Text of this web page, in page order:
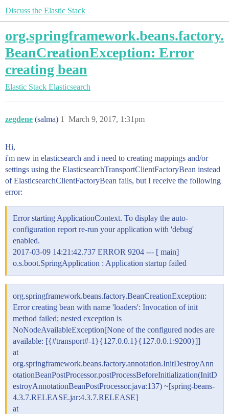
Discuss the Elastic Stack
org.springframework.beans.factory.
BeanCreationException: Error
creating bean
Elastic Stack Elasticsearch
zegdene (salma) March 9, 2017, 1:31pm
1
Hi,
i'm new in elasticsearch and i need to creating mappings and/or
settings using the ElasticsearchTransportClientFactoryBean instead
of ElasticsearchClientFactoryBean fails, but I receive the following
error:
Error starting ApplicationContext. To display the auto-
configuration report re-run your application with 'debug'
enabled.
2017-03-09 14:21:42.737 ERROR 9204 --- [ main]
o.s.boot.SpringApplication : Application startup failed
org.springframework.beans.factory.BeanCreationException:
Error creating bean with name 'loaders': Invocation of init
method failed; nested exception is
NoNodeAvailableException[None of the configured nodes are
available: [{#transport#-1}{127.0.0.1}{127.0.0.1:9200}]]
at
org.springframework.beans.factory.annotation.InitDestroyAnn
otationBeanPostProcessor.postProcessBeforeInitialization(InitD
estroyAnnotationBeanPostProcessor.java:137) ~[spring-beans-
4.3.7.RELEASE.jar:4.3.7.RELEASE]
at